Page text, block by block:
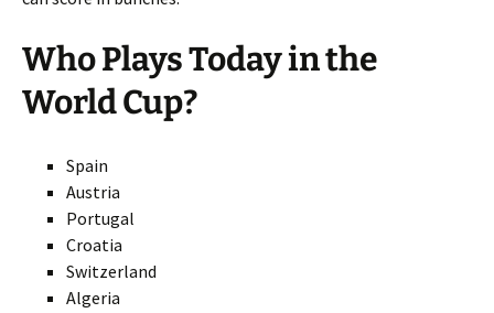
Who Plays Today in the
World Cup?
Spain
Austria
Portugal
Croatia
Switzerland
Algeria